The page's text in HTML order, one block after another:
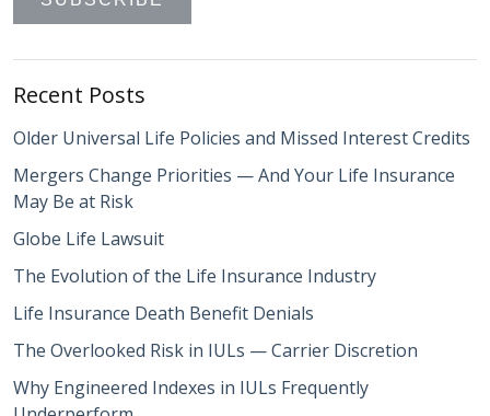
Recent Posts
Older Universal Life Policies and Missed Interest Credits
Mergers Change Priorities — And Your Life Insurance
May Be at Risk
Globe Life Lawsuit
The Evolution of the Life Insurance Industry
Life Insurance Death Benefit Denials
The Overlooked Risk in IULs — Carrier Discretion
Why Engineered Indexes in IULs Frequently